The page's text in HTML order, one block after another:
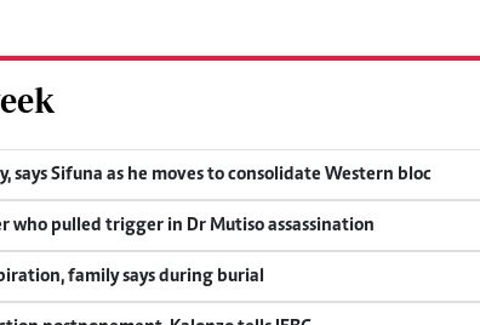
says Sifuna as he moves to consolidate Western bloc
who pulled trigger in Dr Mutiso assassination
family says during burial